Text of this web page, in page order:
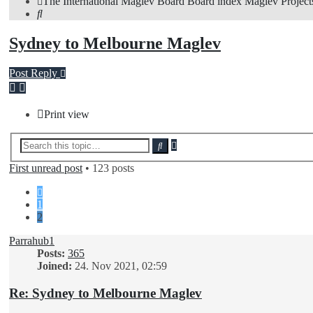
Search
Sydney to Melbourne Maglev
Post Reply
Print view
Search
First unread post • 123 posts
1
2
Parrahub1
Posts: 365
Joined: 24. Nov 2021, 02:59
Re: Sydney to Melbourne Maglev